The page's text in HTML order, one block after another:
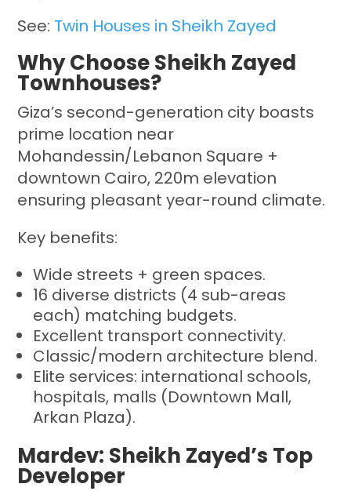
See: Twin Houses in Sheikh Zayed
Why Choose Sheikh Zayed
Townhouses?
Giza’s second-generation city boasts
prime location near
Mohandessin/Lebanon Square +
downtown Cairo, 220m elevation
ensuring pleasant year-round climate.
Key benefits:
Wide streets + green spaces.
16 diverse districts (4 sub-areas
each) matching budgets.
Excellent transport connectivity.
Classic/modern architecture blend.
Elite services: international schools,
hospitals, malls (Downtown Mall,
Arkan Plaza).
Mardev: Sheikh Zayed’s Top
Developer